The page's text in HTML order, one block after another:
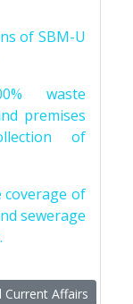
of SBM-U
waste
premises
of
coverage of
sewerage
Current Affairs